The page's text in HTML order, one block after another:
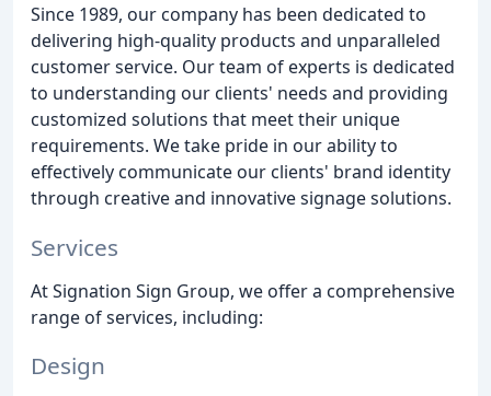
Since 1989, our company has been dedicated to
delivering high-quality products and unparalleled
customer service. Our team of experts is dedicated
to understanding our clients' needs and providing
customized solutions that meet their unique
requirements. We take pride in our ability to
effectively communicate our clients' brand identity
through creative and innovative signage solutions.
Services
At Signation Sign Group, we offer a comprehensive
range of services, including:
Design